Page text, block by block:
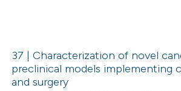
37 | Characterization of novel
preclinical models implementing
and surgery